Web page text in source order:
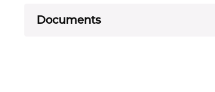
Documents